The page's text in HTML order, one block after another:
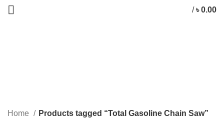
/ ৳0.00
Home Products tagged “Total Gasoline Chain Saw”